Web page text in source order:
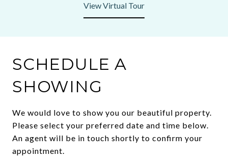
View Virtual Tour
SCHEDULE A
SHOWING
We would love to show you our beautiful property.
Please select your preferred date and time below.
An agent will be in touch shortly to confirm your
appointment.